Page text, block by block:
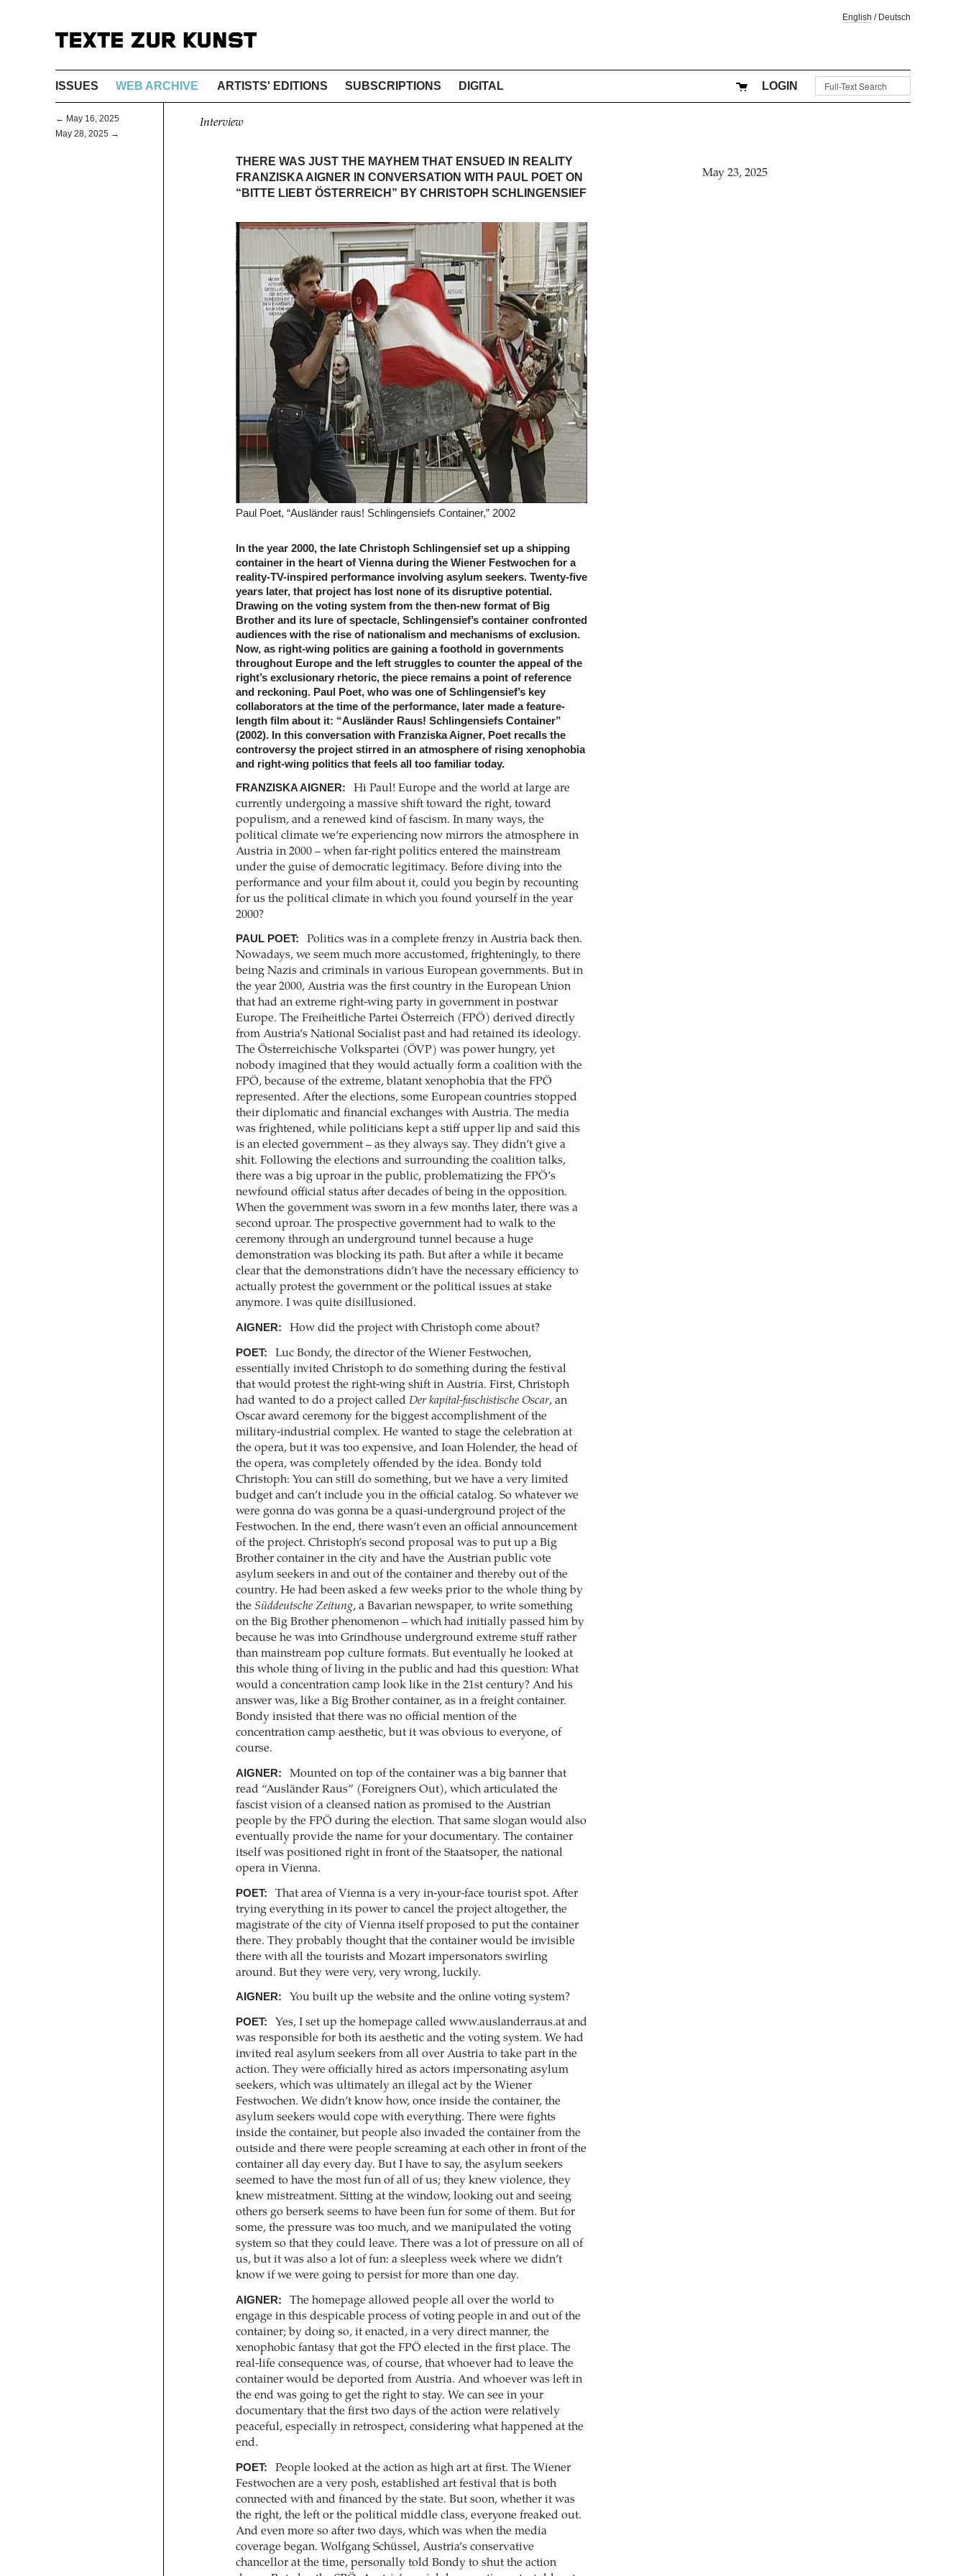
English / Deutsch
ISSUES WEB ARCHIVE ARTISTS' EDITIONS SUBSCRIPTIONS DIGITAL LOGIN
← May 16, 2025
May 28, 2025 →
Interview
THERE WAS JUST THE MAYHEM THAT ENSUED IN REALITY
FRANZISKA AIGNER IN CONVERSATION WITH PAUL POET ON
“BITTE LIEBT ÖSTERREICH” BY CHRISTOPH SCHLINGENSIEF
Paul Poet, “Ausländer raus! Schlingensiefs Container,” 2002
In the year 2000, the late Christoph Schlingensief set up a shipping
container in the heart of Vienna during the Wiener Festwochen for a
reality-TV-inspired performance involving asylum seekers. Twenty-five
years later, that project has lost none of its disruptive potential.
Drawing on the voting system from the then-new format of Big
Brother and its lure of spectacle, Schlingensief’s container confronted
audiences with the rise of nationalism and mechanisms of exclusion.
Now, as right-wing politics are gaining a foothold in governments
throughout Europe and the left struggles to counter the appeal of the
right’s exclusionary rhetoric, the piece remains a point of reference
and reckoning. Paul Poet, who was one of Schlingensief’s key
collaborators at the time of the performance, later made a feature-
length film about it: “Ausländer Raus! Schlingensiefs Container”
(2002). In this conversation with Franziska Aigner, Poet recalls the
controversy the project stirred in an atmosphere of rising xenophobia
and right-wing politics that feels all too familiar today.
FRANZISKA AIGNER:
Hi Paul! Europe and the world at large are
currently undergoing a massive shift toward the right, toward
populism, and a renewed kind of fascism. In many ways, the
political climate we’re experiencing now mirrors the atmosphere in
Austria in 2000 – when far-right politics entered the mainstream
under the guise of democratic legitimacy. Before diving into the
performance and your film about it, could you begin by recounting
for us the political climate in which you found yourself in the year
2000?
PAUL POET:
Politics was in a complete frenzy in Austria back then.
Nowadays, we seem much more accustomed, frighteningly, to there
being Nazis and criminals in various European governments. But in
the year 2000, Austria was the first country in the European Union
that had an extreme right-wing party in government in postwar
Europe. The Freiheitliche Partei Österreich (FPÖ) derived directly
from Austria’s National Socialist past and had retained its ideology.
The Österreichische Volkspartei (ÖVP) was power hungry, yet
nobody imagined that they would actually form a coalition with the
FPÖ, because of the extreme, blatant xenophobia that the FPÖ
represented. After the elections, some European countries stopped
their diplomatic and financial exchanges with Austria. The media
was frightened, while politicians kept a stiff upper lip and said this
is an elected government – as they always say. They didn’t give a
shit. Following the elections and surrounding the coalition talks,
there was a big uproar in the public, problematizing the FPÖ’s
newfound official status after decades of being in the opposition.
When the government was sworn in a few months later, there was a
second uproar. The prospective government had to walk to the
ceremony through an underground tunnel because a huge
demonstration was blocking its path. But after a while it became
clear that the demonstrations didn’t have the necessary efficiency to
actually protest the government or the political issues at stake
anymore. I was quite disillusioned.
AIGNER: How did the project with Christoph come about?
POET:
Luc Bondy, the director of the Wiener Festwochen,
essentially invited Christoph to do something during the festival
that would protest the right-wing shift in Austria. First, Christoph
had wanted to do a project called Der kapital-faschistische Oscar, an
Oscar award ceremony for the biggest accomplishment of the
military-industrial complex. He wanted to stage the celebration at
the opera, but it was too expensive, and Ioan Holender, the head of
the opera, was completely offended by the idea. Bondy told
Christoph: You can still do something, but we have a very limited
budget and can’t include you in the official catalog. So whatever we
were gonna do was gonna be a quasi-underground project of the
Festwochen. In the end, there wasn’t even an official announcement
of the project. Christoph’s second proposal was to put up a Big
Brother container in the city and have the Austrian public vote
asylum seekers in and out of the container and thereby out of the
country. He had been asked a few weeks prior to the whole thing by
the Süddeutsche Zeitung, a Bavarian newspaper, to write something
on the Big Brother phenomenon – which had initially passed him by
because he was into Grindhouse underground extreme stuff rather
than mainstream pop culture formats. But eventually he looked at
this whole thing of living in the public and had this question: What
would a concentration camp look like in the 21st century? And his
answer was, like a Big Brother container, as in a freight container.
Bondy insisted that there was no official mention of the
concentration camp aesthetic, but it was obvious to everyone, of
course.
AIGNER:
Mounted on top of the container was a big banner that
read “Ausländer Raus” (Foreigners Out), which articulated the
fascist vision of a cleansed nation as promised to the Austrian
people by the FPÖ during the election. That same slogan would also
eventually provide the name for your documentary. The container
itself was positioned right in front of the Staatsoper, the national
opera in Vienna.
POET:
That area of Vienna is a very in-your-face tourist spot. After
trying everything in its power to cancel the project altogether, the
magistrate of the city of Vienna itself proposed to put the container
there. They probably thought that the container would be invisible
there with all the tourists and Mozart impersonators swirling
around. But they were very, very wrong, luckily.
AIGNER: You built up the website and the online voting system?
POET:
Yes, I set up the homepage called www.auslanderraus.at and
was responsible for both its aesthetic and the voting system. We had
invited real asylum seekers from all over Austria to take part in the
action. They were officially hired as actors impersonating asylum
seekers, which was ultimately an illegal act by the Wiener
Festwochen. We didn’t know how, once inside the container, the
asylum seekers would cope with everything. There were fights
inside the container, but people also invaded the container from the
outside and there were people screaming at each other in front of the
container all day every day. But I have to say, the asylum seekers
seemed to have the most fun of all of us; they knew violence, they
knew mistreatment. Sitting at the window, looking out and seeing
others go berserk seems to have been fun for some of them. But for
some, the pressure was too much, and we manipulated the voting
system so that they could leave. There was a lot of pressure on all of
us, but it was also a lot of fun: a sleepless week where we didn’t
know if we were going to persist for more than one day.
AIGNER:
The homepage allowed people all over the world to
engage in this despicable process of voting people in and out of the
container; by doing so, it enacted, in a very direct manner, the
xenophobic fantasy that got the FPÖ elected in the first place. The
real-life consequence was, of course, that whoever had to leave the
container would be deported from Austria. And whoever was left in
the end was going to get the right to stay. We can see in your
documentary that the first two days of the action were relatively
peaceful, especially in retrospect, considering what happened at the
end.
POET:
People looked at the action as high art at first. The Wiener
Festwochen are a very posh, established art festival that is both
connected with and financed by the state. But soon, whether it was
the right, the left or the political middle class, everyone freaked out.
And even more so after two days, which was when the media
coverage began. Wolfgang Schüssel, Austria’s conservative
chancellor at the time, personally told Bondy to shut the action
May 23, 2025